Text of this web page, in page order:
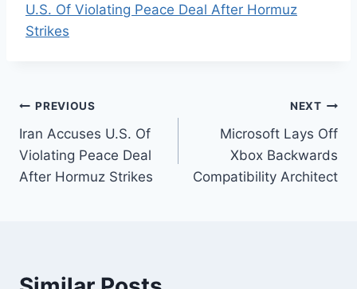
U.S. Of Violating Peace Deal After Hormuz
Strikes
Post
navigation
PREVIOUS
Iran Accuses U.S. Of
Violating Peace Deal
After Hormuz Strikes
NEXT
Microsoft Lays Off
Xbox Backwards
Compatibility Architect